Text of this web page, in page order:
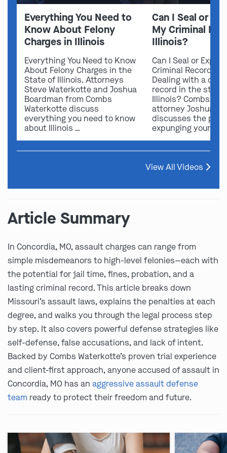
Everything You Need to
Know About Felony
Charges in Illinois
Everything You Need to Know
About Felony Charges in the
State of Illinois. Attorneys
Steve Waterkotte and Joshua
Boardman from Combs
Waterkotte discuss
everything you need to know
about Illinois …
Can I Seal or
My Criminal
Illinois?
Can I Seal or
Criminal Record in
Dealing with a
record in the state
Illinois? Combs
attorney Joshua
discusses the
expunging your …
View All Videos
Article Summary
In Concordia, MO, assault charges can range from
simple misdemeanors to high-level felonies—each with
the potential for jail time, fines, probation, and a
lasting criminal record. This article breaks down
Missouri’s assault laws, explains the penalties at each
degree, and walks you through the legal process step
by step. It also covers powerful defense strategies like
self-defense, false accusations, and lack of intent.
Backed by Combs Waterkotte’s proven trial experience
and client-first approach, anyone accused of assault in
Concordia, MO has an aggressive assault defense
team ready to protect their freedom and future.